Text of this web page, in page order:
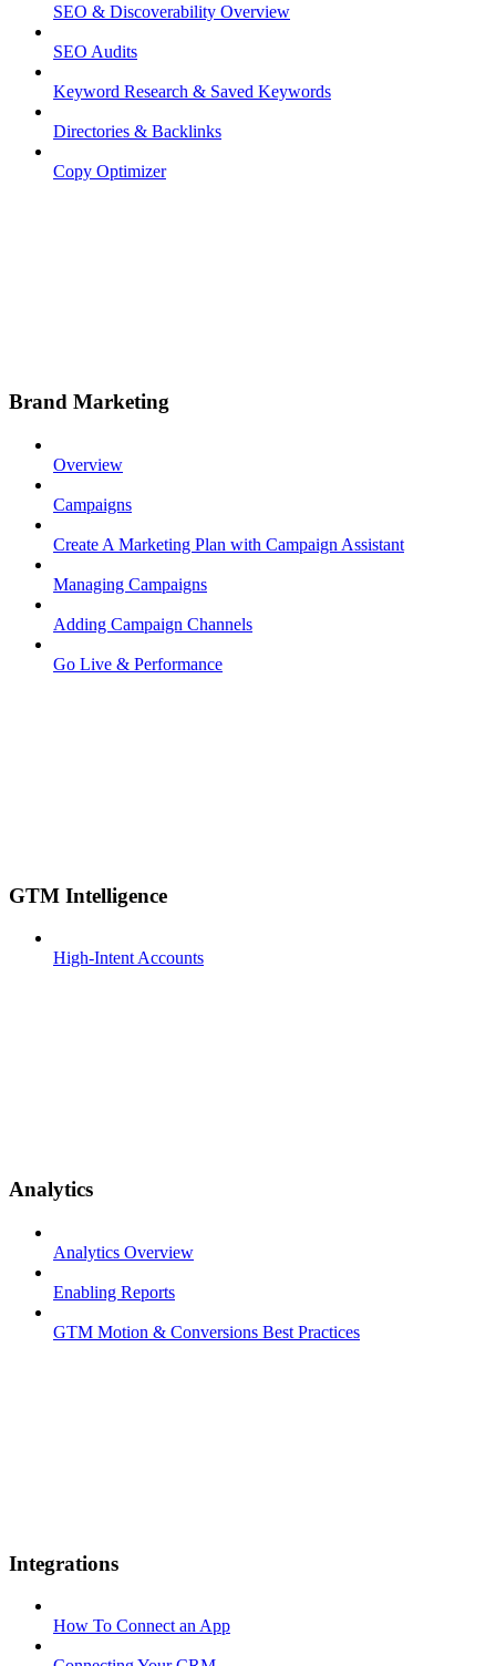
SEO & Discoverability Overview
SEO Audits
Keyword Research & Saved Keywords
Directories & Backlinks
Copy Optimizer
Brand Marketing
Overview
Campaigns
Create A Marketing Plan with Campaign Assistant
Managing Campaigns
Adding Campaign Channels
Go Live & Performance
GTM Intelligence
High-Intent Accounts
Analytics
Analytics Overview
Enabling Reports
GTM Motion & Conversions Best Practices
Integrations
How To Connect an App